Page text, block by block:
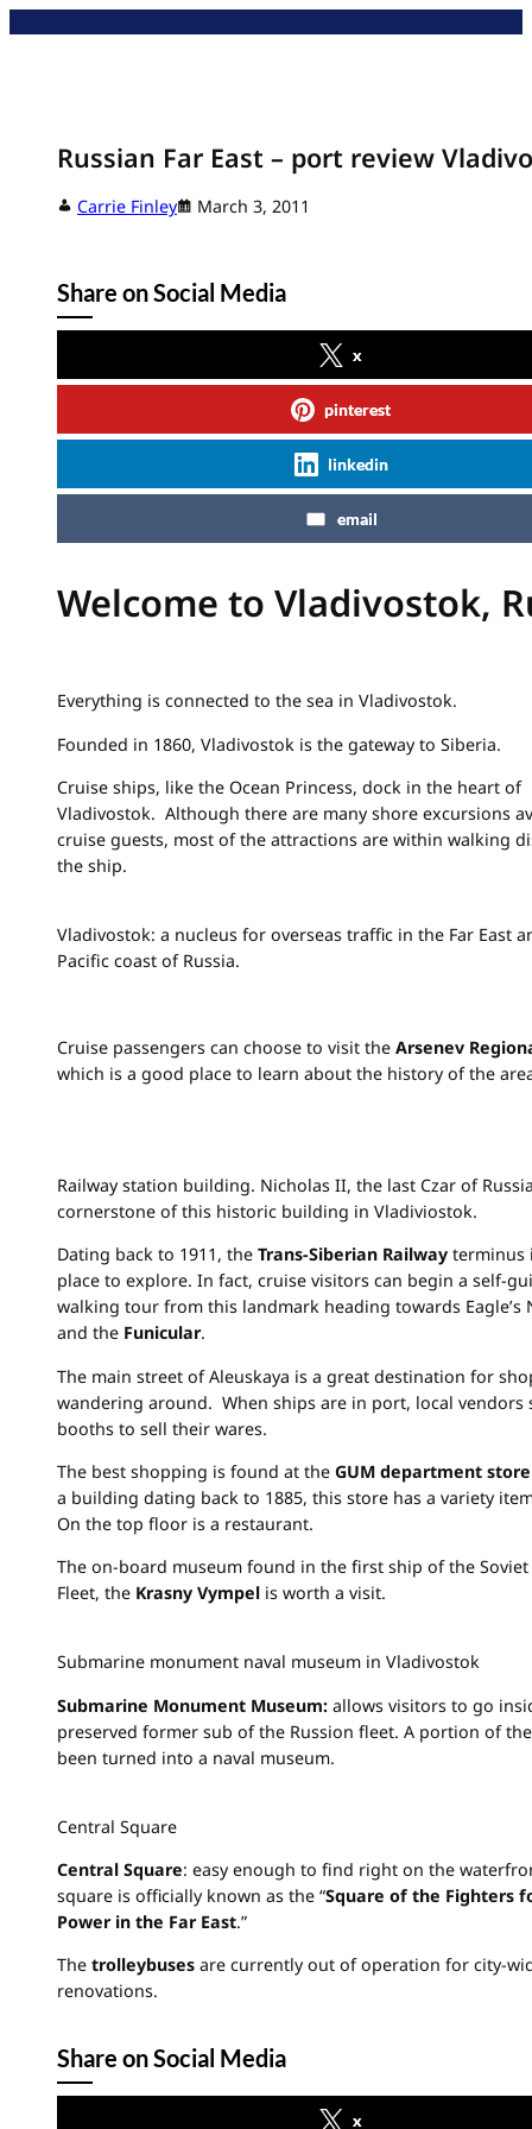
Russian Far East – port review
Carrie Finley March 3, 2011
Share on Social Media
x
pinterest
linkedin
email
Welcome to Vladivostok,
Everything is connected to the sea in Vladivostok.
Founded in 1860, Vladivostok is the gateway to Siberia.
Cruise ships, like the Ocean Princess, dock in the heart of
Vladivostok. Although there are many shore excursions
cruise guests, most of the attractions are within walking
the ship.
Vladivostok: a nucleus for overseas traffic in the Far East
Pacific coast of Russia.
Cruise passengers can choose to visit the Arsenev
which is a good place to learn about the history of the
Railway station building. Nicholas II, the last Czar of
cornerstone of this historic building in Vladiviostok.
Dating back to 1911, the Trans-Siberian Railway terminus
place to explore. In fact, cruise visitors can begin a self-
walking tour from this landmark heading towards Eagle’s
and the Funicular.
The main street of Aleuskaya is a great destination for
wandering around. When ships are in port, local vendors
booths to sell their wares.
The best shopping is found at the GUM department store
a building dating back to 1885, this store has a variety
On the top floor is a restaurant.
The on-board museum found in the first ship of the Soviet
Fleet, the Krasny Vympel is worth a visit.
Submarine monument naval museum in Vladivostok
Submarine Monument Museum: allows visitors to go
preserved former sub of the Russion fleet. A portion of
been turned into a naval museum.
Central Square
Central Square: easy enough to find right on the
square is officially known as the “Square of the Fighters
Power in the Far East.”
The trolleybuses are currently out of operation for city-
renovations.
Share on Social Media
x